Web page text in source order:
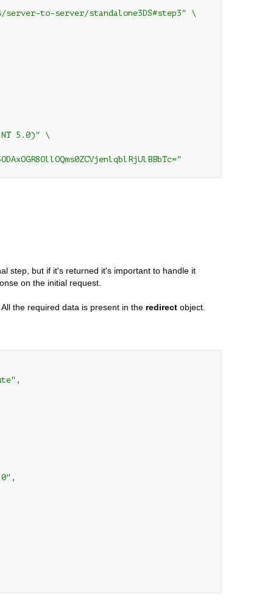
to-server/standalone3DS#step3" \
NT 5.0)" \
step, but if it's returned it's important to handle it
on the initial request.
the required data is present in the redirect object.